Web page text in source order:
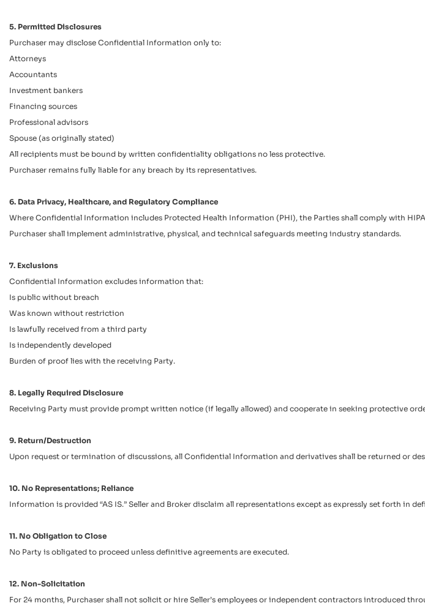
5. Permitted Disclosures
Purchaser may disclose Confidential Information only to:
Attorneys
Accountants
Investment bankers
Financing sources
Professional advisors
Spouse (as originally stated)
All recipients must be bound by written confidentiality obligations no less protective.
Purchaser remains fully liable for any breach by its representatives.
6. Data Privacy, Healthcare, and Regulatory Compliance
Where Confidential Information includes Protected Health Information (PHI), the Parties shall comply with
Purchaser shall implement administrative, physical, and technical safeguards meeting industry standards.
7. Exclusions
Confidential Information excludes information that:
Is public without breach
Was known without restriction
Is lawfully received from a third party
Is independently developed
Burden of proof lies with the receiving Party.
8. Legally Required Disclosure
Receiving Party must provide prompt written notice (if legally allowed) and cooperate in seeking protective
9. Return/Destruction
Upon request or termination of discussions, all Confidential Information and derivatives shall be returned or
10. No Representations; Reliance
Information is provided “AS IS.” Seller and Broker disclaim all representations except as expressly set forth
11. No Obligation to Close
No Party is obligated to proceed unless definitive agreements are executed.
12. Non-Solicitation
For 24 months, Purchaser shall not solicit or hire Seller’s employees or independent contractors introduced